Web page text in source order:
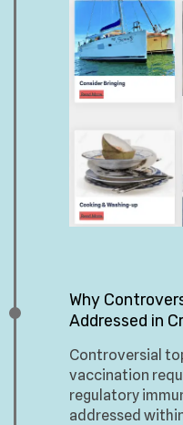
Why
Addressed in
Controversial
vaccination
regulatory
addressed